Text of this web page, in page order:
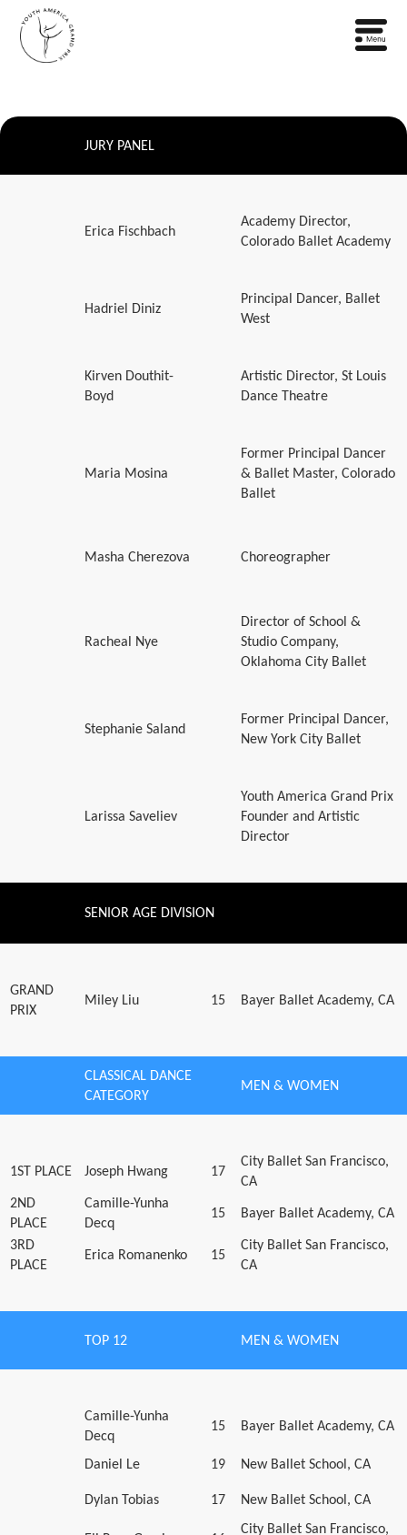
JURY PANEL
Erica Fischbach
Academy Director,
Colorado Ballet Academy
Hadriel Diniz
Principal Dancer, Ballet
West
Kirven Douthit-
Boyd
Artistic Director, St Louis
Dance Theatre
Maria Mosina
Former Principal Dancer
& Ballet Master, Colorado
Ballet
Masha Cherezova Choreographer
Racheal Nye
Director of School &
Studio Company,
Oklahoma City Ballet
Stephanie Saland
Former Principal Dancer,
New York City Ballet
Larissa Saveliev
Youth America Grand Prix
Founder and Artistic
Director
SENIOR AGE DIVISION
GRAND
PRIX
Miley Liu 15 Bayer Ballet Academy, CA
CLASSICAL DANCE
CATEGORY
MEN & WOMEN
1ST PLACE Joseph Hwang 17
City Ballet San Francisco,
CA
2ND
PLACE
Camille-Yunha
Decq
15 Bayer Ballet Academy, CA
3RD
PLACE
Erica Romanenko 15
City Ballet San Francisco,
CA
TOP 12 MEN & WOMEN
Camille-Yunha
Decq
15 Bayer Ballet Academy, CA
Daniel Le 19 New Ballet School, CA
Dylan Tobias 17 New Ballet School, CA
City Ballet San Francisco,